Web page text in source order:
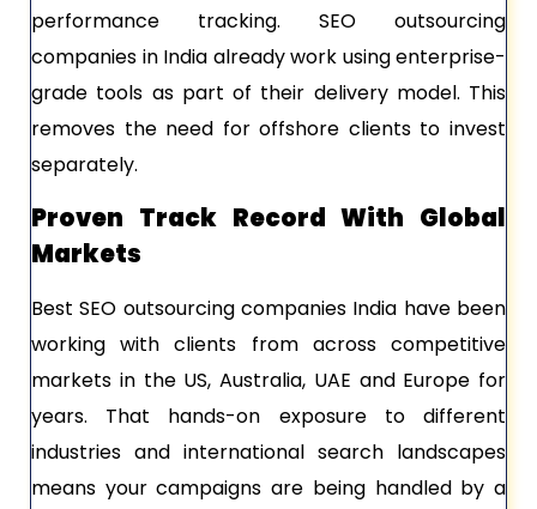
performance tracking. SEO outsourcing
companies in India already work using enterprise-
grade tools as part of their delivery model. This
removes the need for offshore clients to invest
separately.
Proven Track Record With Global
Markets
Best SEO outsourcing companies India have been
working with clients from across competitive
markets in the US, Australia, UAE and Europe for
years. That hands-on exposure to different
industries and international search landscapes
means your campaigns are being handled by a